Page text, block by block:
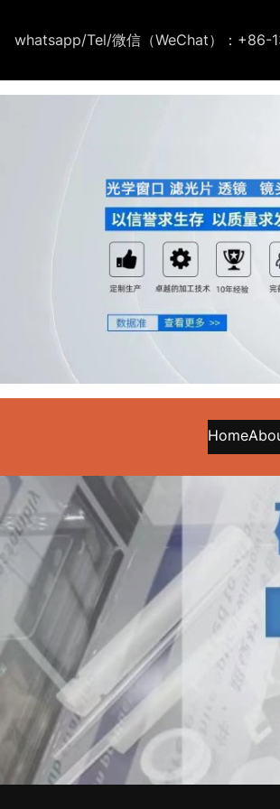
whatsapp/Tel/微信（WeChat）：
Home